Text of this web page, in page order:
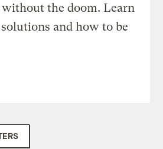
the doom. Learn
and how to be